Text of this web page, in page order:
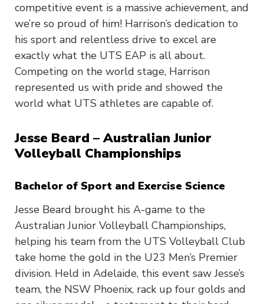
competitive event is a massive achievement, and
we’re so proud of him! Harrison’s dedication to
his sport and relentless drive to excel are
exactly what the UTS EAP is all about.
Competing on the world stage, Harrison
represented us with pride and showed the
world what UTS athletes are capable of.
Jesse Beard – Australian Junior
Volleyball Championships
Bachelor of Sport and Exercise Science
Jesse Beard brought his A-game to the
Australian Junior Volleyball Championships,
helping his team from the UTS Volleyball Club
take home the gold in the U23 Men’s Premier
division. Held in Adelaide, this event saw Jesse’s
team, the NSW Phoenix, rack up four golds and